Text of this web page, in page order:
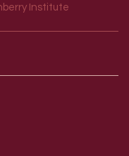
Institute